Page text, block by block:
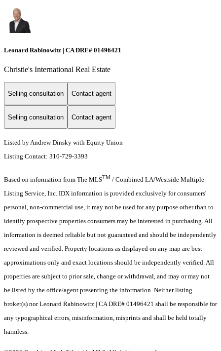
Leonard Rabinowitz | CA DRE# 01496421
Christie's International Real Estate
Selling consultation Contact agent
Selling consultation Contact agent
Listed by Andrew Dinsky with Equity Union
Listing Contact: 310-729-3393
Based on information from The MLSTM / Combined LA/Westside Multiple
Listing Service, Inc. IDX information is provided exclusively for consumers'
personal, non-commercial use, it may not be used for any purpose other than to
identify prospective properties consumers may be interested in purchasing. All
information is deemed reliable but not guaranteed and should be independently
reviewed and verified. Property locations as displayed on any map are best
approximations only and exact locations should be independently verified. All
properties are subject to prior sale, change or withdrawal, and may or may not
be listed by the office/agent presenting the information. Neither listing
broker(s) nor Leonard Rabinowitz | CA DRE# 01496421 shall be responsible for
any typographical errors, misinformation, misprints and shall be held totally
harmless.